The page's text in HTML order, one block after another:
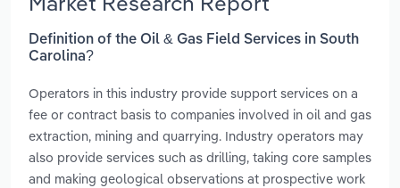
Definition of the Oil & Gas Field Services in South
Carolina?
Operators in this industry provide support services on a
fee or contract basis to companies involved in oil and gas
extraction, mining and quarrying. Industry operators may
also provide services such as drilling, taking core samples
and making geological observations at prospective work